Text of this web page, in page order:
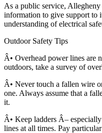
As a public service,
information to give support to
understanding of electrical
Outdoor Safety Tips
Â• Overhead power lines are
outdoors, take a survey of
Â• Never touch a fallen wire
one. Always assume that a
it.
Â• Keep ladders Â–
lines at all times. Pay